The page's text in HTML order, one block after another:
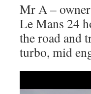
Mr A –
Le Mans 24
the road and
turbo, mid